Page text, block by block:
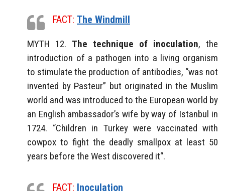
FACT: The Windmill
MYTH 12. The technique of inoculation, the
introduction of a pathogen into a living organism
to stimulate the production of antibodies, “was not
invented by Pasteur” but originated in the Muslim
world and was introduced to the European world by
an English ambassador’s wife by way of Istanbul in
1724. “Children in Turkey were vaccinated with
cowpox to fight the deadly smallpox at least 50
years before the West discovered it“.
FACT: Inoculation